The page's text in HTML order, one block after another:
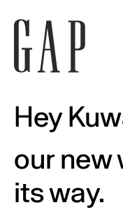
Hey
our new
its way.